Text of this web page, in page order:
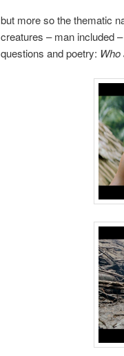
but more so the thematic
creatures – man included
questions and poetry: